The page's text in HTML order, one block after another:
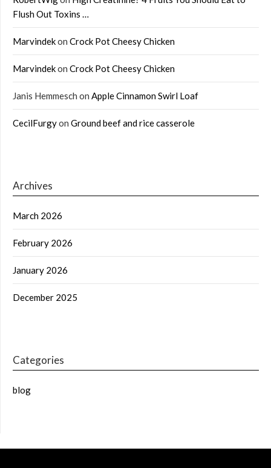
Flush Out Toxins …
Marvindekon Crock Pot Cheesy Chicken
Marvindekon Crock Pot Cheesy Chicken
Janis Hemmesch on Apple Cinnamon Swirl Loaf
CecilFurgyon Ground beef and rice casserole
Archives
March 2026
February 2026
January 2026
December 2025
Categories
blog